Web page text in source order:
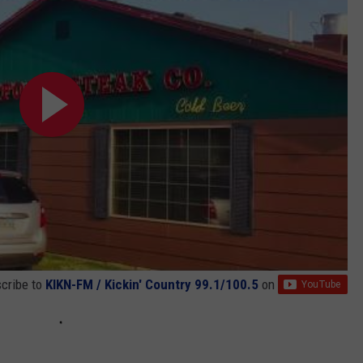
to KIKN-FM / Kickin' Country 99.1/100.5 on